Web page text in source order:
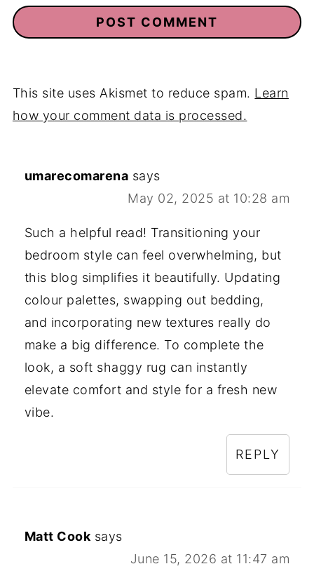
This site uses Akismet to reduce spam. Learn
how your comment data is processed.
umarecomarena says
May 02, 2025 at 10:28 am
Such a helpful read! Transitioning your
bedroom style can feel overwhelming, but
this blog simplifies it beautifully. Updating
colour palettes, swapping out bedding,
and incorporating new textures really do
make a big difference. To complete the
look, a soft shaggy rug can instantly
elevate comfort and style for a fresh new
vibe.
REPLY
Matt Cook says
June 15, 2026 at 11:47 am